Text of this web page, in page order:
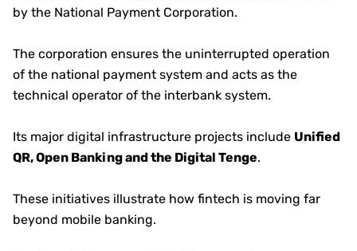
by the National Payment Corporation.
The corporation ensures the uninterrupted operation
of the national payment system and acts as the
technical operator of the interbank system.
Its major digital infrastructure projects include Unified
QR, Open Banking and the Digital Tenge.
These initiatives illustrate how fintech is moving far
beyond mobile banking.